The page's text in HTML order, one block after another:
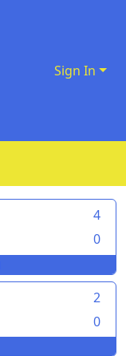
Sign In
4
0
2
0